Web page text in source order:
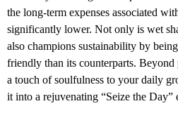
the long-term expenses associated
significantly lower. Not only is wet
also champions sustainability by
friendly than its counterparts.
a touch of soulfulness to your daily
it into a rejuvenating “Seize the Day”